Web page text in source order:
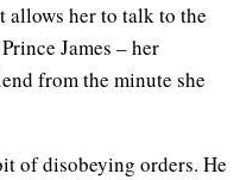
allows her to talk to the
James – her
from the minute she
of disobeying orders. He